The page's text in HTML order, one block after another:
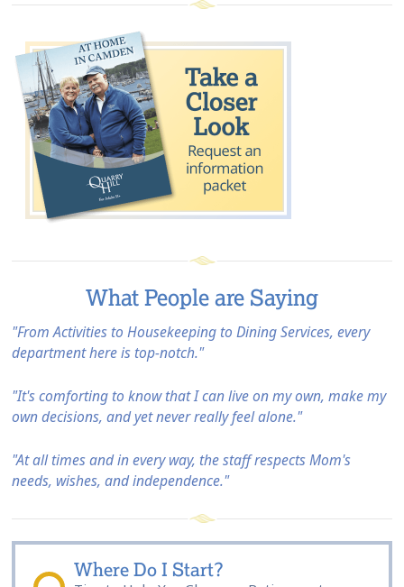
What People are Saying
"From Activities to Housekeeping to Dining Services, every
department here is top-notch."
"It's comforting to know that I can live on my own, make my
own decisions, and yet never really feel alone."
"At all times and in every way, the staff respects Mom's
needs, wishes, and independence."
Where Do I Start?